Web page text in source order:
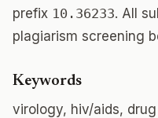
prefix 10.36233. All
plagiarism screening
Keywords
virology, hiv/aids,